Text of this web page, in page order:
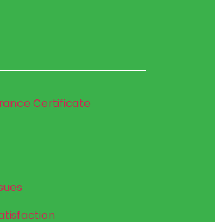
Certificate